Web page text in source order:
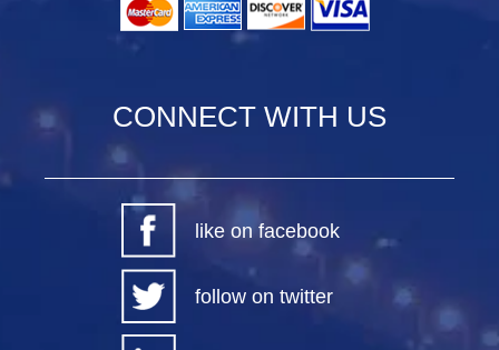
CONNECT WITH US
like on facebook
follow on twitter